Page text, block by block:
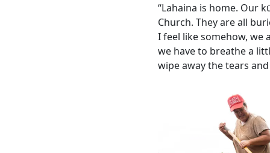
“Lahaina is home. Our
Church. They are all
I feel like somehow, we
we have to breathe a
wipe away the tears